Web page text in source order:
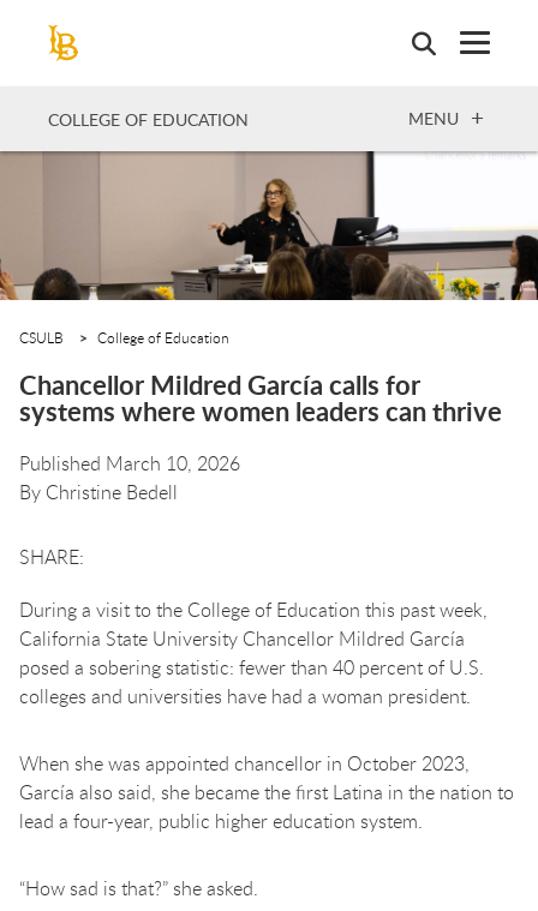
COLLEGE OF EDUCATION OPEN
MENU
CSULB College of Education
Chancellor Mildred García calls for
systems where women leaders can thrive
Published March 10, 2026
By Christine Bedell
During a visit to the College of Education this past week,
California State University Chancellor Mildred García
posed a sobering statistic: fewer than 40 percent of U.S.
colleges and universities have had a woman president.
When she was appointed chancellor in October 2023,
García also said, she became the first Latina in the nation to
lead a four-year, public higher education system.
“How sad is that?” she asked.